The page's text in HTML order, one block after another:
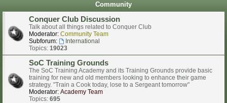
Community
Conquer Club Discussion
Talk about all things related to Conquer Club
Moderator: Community Team
Subforum:
International
Topics: 19023
SoC Training Grounds
The SoC Training Academy and its Training Grounds provide basic
training for new and old members looking to enhance their game
strategy. "Train a Cook today, lose to a Sergeant tomorrow"
Moderator: Academy Team
Topics: 695